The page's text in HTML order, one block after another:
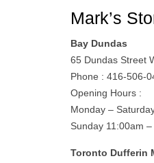
Mark’s
Bay Dundas
65 Dundas Street
Phone : 416-506-
Opening Hours :
Monday –
Sunday 11:00am
Toronto Dufferin